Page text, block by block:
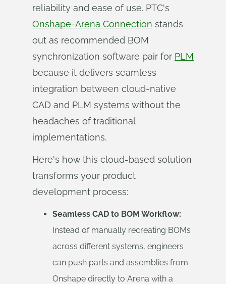
reliability and ease of use. PTC's
Onshape-Arena Connection stands
out as recommended BOM
synchronization software pair for PLM
because it delivers seamless
integration between cloud-native
CAD and PLM systems without the
headaches of traditional
implementations.
Here's how this cloud-based solution
transforms your product
development process:
Seamless CAD to BOM Workflow:
Instead of manually recreating BOMs
across different systems, engineers
can push parts and assemblies from
Onshape directly to Arena with a